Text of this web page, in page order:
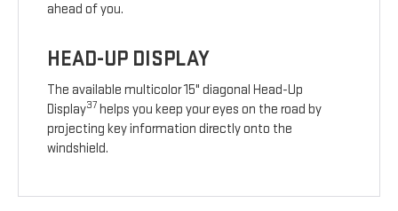
ahead of you.
HEAD-UP DISPLAY
The available multicolor 15" diagonal Head-Up
Display37 helps you keep your eyes on the road by
projecting key information directly onto the
windshield.